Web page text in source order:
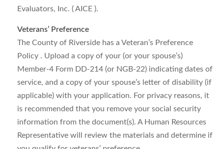
Evaluators, Inc. ( AICE ).
Veterans’ Preference
The County of Riverside has a Veteran’s Preference
Policy . Upload a copy of your (or your spouse’s)
Member-4 Form DD-214 (or NGB-22) indicating dates of
service, and a copy of your spouse’s letter of disability (if
applicable) with your application. For privacy reasons, it
is recommended that you remove your social security
information from the document(s). A Human Resources
Representative will review the materials and determine if